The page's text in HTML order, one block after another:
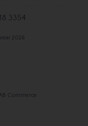
3354
2026
Commerce